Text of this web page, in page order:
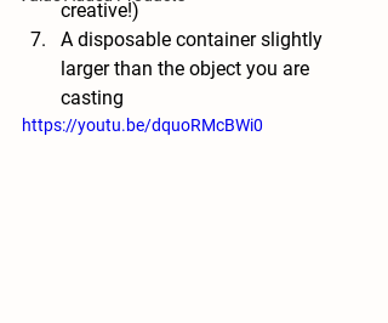
creative!)
A disposable container slightly
larger than the object you are
casting
https://youtu.be/dquoRMcBWi0